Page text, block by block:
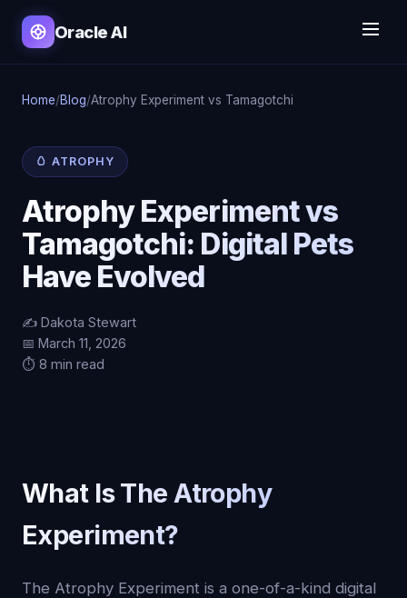
Oracle AI
Home/Blog/Atrophy Experiment vs Tamagotchi
🥚 ATROPHY
Atrophy Experiment vs
Tamagotchi: Digital Pets
Have Evolved
✍️ Dakota Stewart
📅 March 11, 2026
⏱️ 8 min read
What Is The Atrophy
Experiment?
The Atrophy Experiment is a one-of-a-kind digital